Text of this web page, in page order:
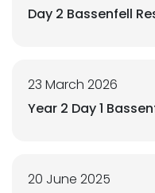
Day 2 Bassenfell
23 March 2026
Year 2 Day 1
20 June 2025